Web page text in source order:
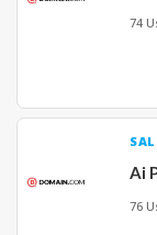
74
Ai
76